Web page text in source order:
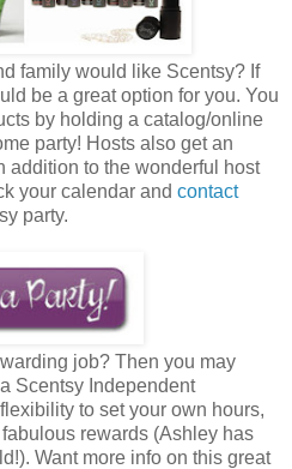
family would like Scentsy? If
be a great option for you. You
by holding a catalog/online
party! Hosts also get an
addition to the wonderful host
your calendar and contact
party.
job? Then you may
Scentsy Independent
to set your own hours,
rewards (Ashley has
Want more info on this great